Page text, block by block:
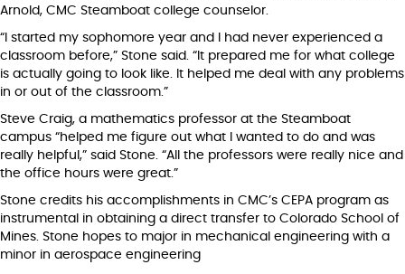
Arnold, CMC Steamboat college counselor.
“I started my sophomore year and I had never experienced a
classroom before,” Stone said. “It prepared me for what college
is actually going to look like. It helped me deal with any problems
in or out of the classroom.”
Steve Craig, a mathematics professor at the Steamboat
campus “helped me figure out what I wanted to do and was
really helpful,” said Stone. “All the professors were really nice and
the office hours were great.”
Stone credits his accomplishments in CMC’s CEPA program as
instrumental in obtaining a direct transfer to Colorado School of
Mines. Stone hopes to major in mechanical engineering with a
minor in aerospace engineering